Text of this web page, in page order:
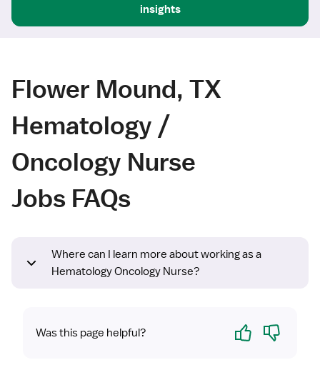
insights
Flower Mound, TX
Hematology /
Oncology Nurse
Jobs FAQs
Where can I learn more about working as a
Hematology Oncology Nurse?
Was this page helpful? Yes No